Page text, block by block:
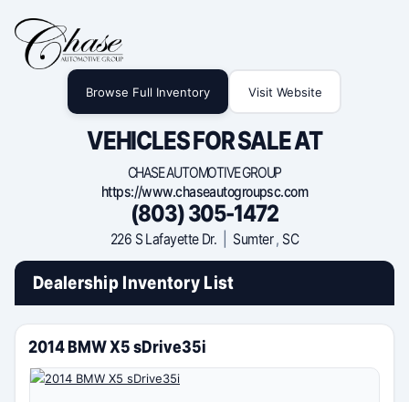
Browse Full Inventory Visit Website
VEHICLES FOR SALE AT
CHASE AUTOMOTIVE GROUP
https://www.chaseautogroupsc.com
(803) 305-1472
226 S Lafayette Dr. Sumter, SC
Dealership Inventory List
2014 BMW X5 sDrive35i